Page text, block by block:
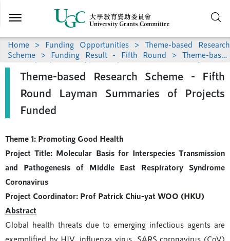
main
content
Home > Funding Opportunities > Theme-based Research
Scheme > Funding Result - Fifth Round > Theme-based
Research Scheme - Fifth Round Layman Summaries of Projects
Funded
Theme-based Research Scheme - Fifth
Round Layman Summaries of Projects
Funded
Theme 1: Promoting Good Health
Project Title: Molecular Basis for Interspecies Transmission
and Pathogenesis of Middle East Respiratory Syndrome
Coronavirus
Project Coordinator: Prof Patrick Chiu-yat WOO (HKU)
Abstract
Global health threats due to emerging infectious agents are
exemplified by HIV, influenza virus, SARS coronavirus (CoV)